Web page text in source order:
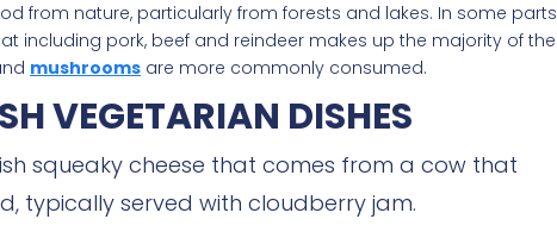
from nature, particularly from forests and lakes. In some parts
including pork, beef and reindeer makes up the majority of the
mushrooms are more commonly consumed.
VEGETARIAN DISHES
squeaky cheese that comes from a cow that
typically served with cloudberry jam.